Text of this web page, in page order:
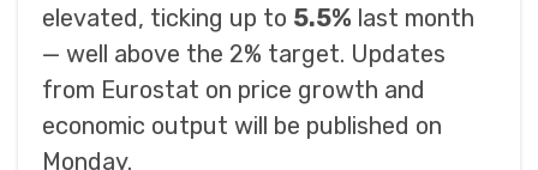
elevated, ticking up to 5.5% last month
— well above the 2% target. Updates
from Eurostat on price growth and
economic output will be published on
Monday.